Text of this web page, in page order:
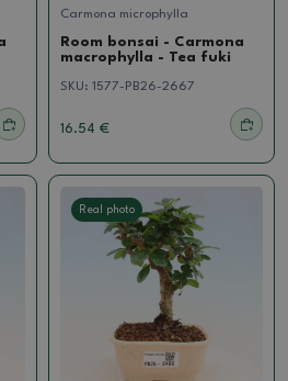
Carmona microphylla
Room bonsai - Carmona
macrophylla - Tea fuki
SKU: 1577-PB26-2667
16.54 €
Real photo